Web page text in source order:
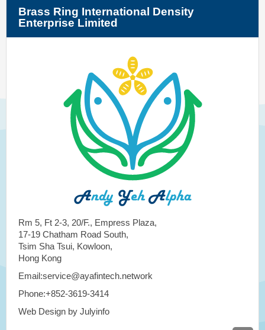
Brass Ring International Density
Enterprise Limited
Rm 5, Ft 2-3, 20/F., Empress Plaza,
17-19 Chatham Road South,
Tsim Sha Tsui, Kowloon,
Hong Kong
Email:service@ayafintech.network
Phone:+852-3619-3414
Web Design by Julyinfo